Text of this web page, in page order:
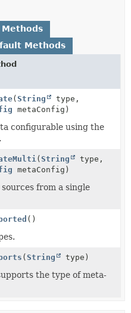
Methods
Methods
(String
type,
metaConfig)
configurable using the
(String
type,
metaConfig)
from a single
()
(String type)
the type of meta-